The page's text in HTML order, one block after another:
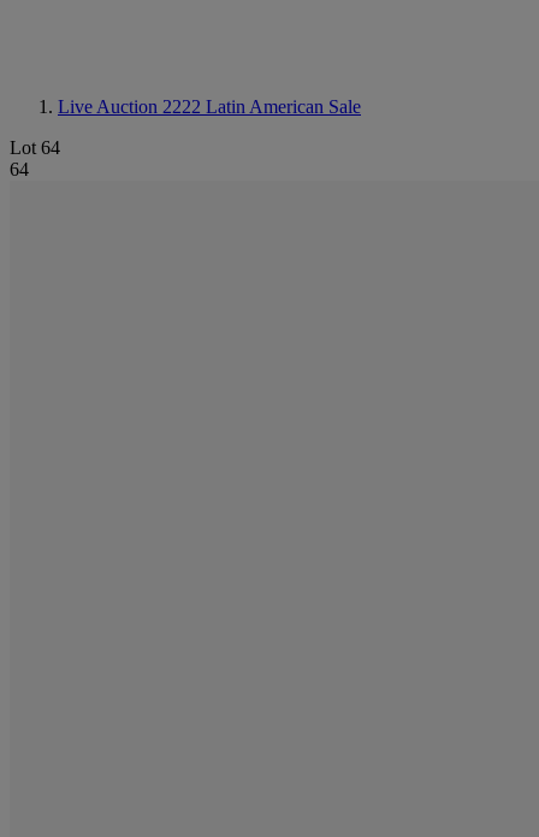
Live Auction 2222 Latin American Sale
Lot 64
64